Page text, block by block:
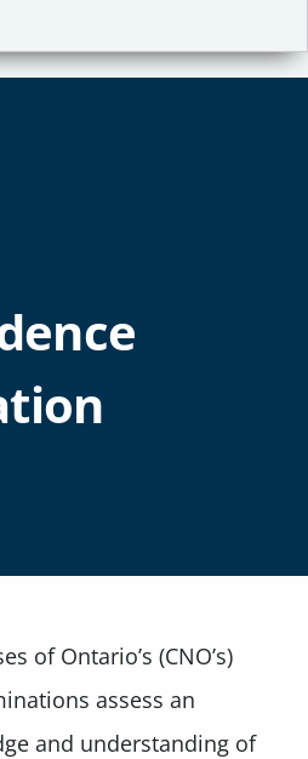
of Ontario’s (CNO’s)
assess an
and understanding of